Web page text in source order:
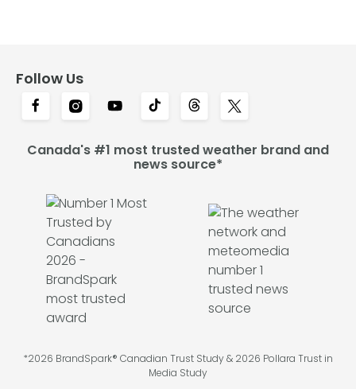
Follow Us
Canada's #1 most trusted weather brand and
news source*
*2026 BrandSpark® Canadian Trust Study & 2026 Pollara Trust in
Media Study